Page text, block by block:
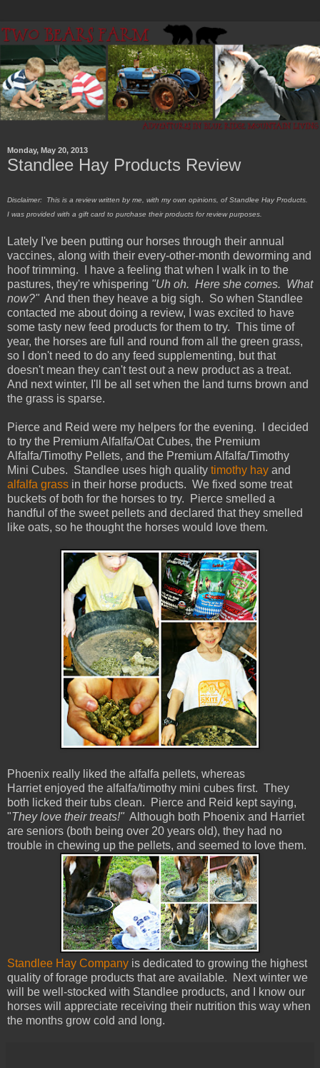
Monday, May 20, 2013
Standlee Hay Products Review
Disclaimer: This is a review written by me, with my own opinions, of Standlee Hay Products.
I was provided with a gift card to purchase their products for review purposes.
Lately I've been putting our horses through their annual
vaccines, along with their every-other-month deworming and
hoof trimming. I have a feeling that when I walk in to the
pastures, they're whispering "Uh oh. Here she comes. What
now?" And then they heave a big sigh. So when Standlee
contacted me about doing a review, I was excited to have
some tasty new feed products for them to try. This time of
year, the horses are full and round from all the green grass,
so I don't need to do any feed supplementing, but that
doesn't mean they can't test out a new product as a treat.
And next winter, I'll be all set when the land turns brown and
the grass is sparse.
Pierce and Reid were my helpers for the evening. I decided
to try the Premium Alfalfa/Oat Cubes, the Premium
Alfalfa/Timothy Pellets, and the Premium Alfalfa/Timothy
Mini Cubes. Standlee uses high quality timothy hay and
alfalfa grass in their horse products. We fixed some treat
buckets of both for the horses to try. Pierce smelled a
handful of the sweet pellets and declared that they smelled
like oats, so he thought the horses would love them.
Phoenix really liked the alfalfa pellets, whereas
Harriet enjoyed the alfalfa/timothy mini cubes first. They
both licked their tubs clean. Pierce and Reid kept saying,
"They love their treats!" Although both Phoenix and Harriet
are seniors (both being over 20 years old), they had no
trouble in chewing up the pellets, and seemed to love them.
Standlee Hay Company is dedicated to growing the highest
quality of forage products that are available. Next winter we
will be well-stocked with Standlee products, and I know our
horses will appreciate receiving their nutrition this way when
the months grow cold and long.